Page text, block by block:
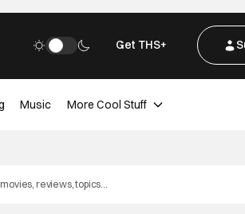
Get THS+
Music More Cool Stuff